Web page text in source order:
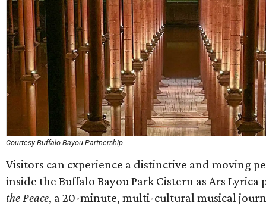
Courtesy Buffalo Bayou Partnership
Visitors can cxperience a distinctive and moving
inside the Buffalo Bayou Park Cistern as Ars Lyrica
the Peace, a 20-minute, multi-cultural musical